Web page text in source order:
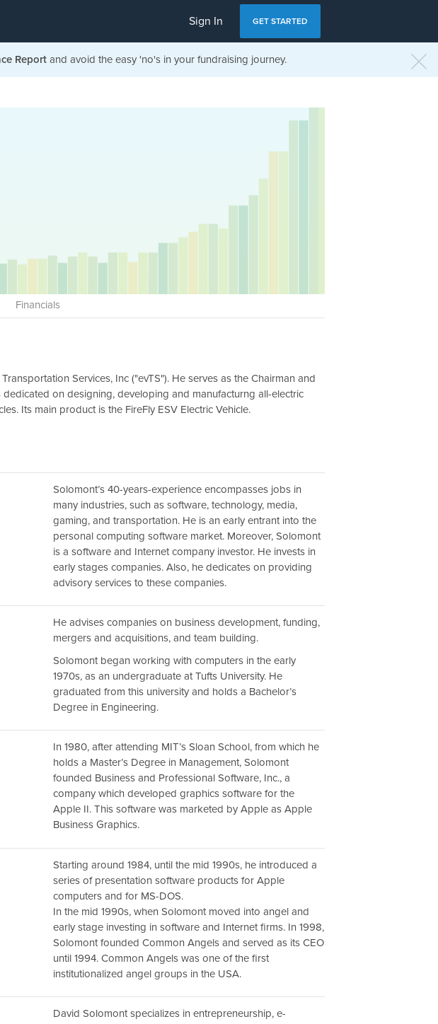
Sign In GET STARTED
Report and avoid the easy 'no's in your fundraising journey.
Financials
Services, Inc ("evTS"). He serves as the Chairman and
dedicated on designing, developing and manufacturng all-electric
Its main product is the FireFly ESV Electric Vehicle.
Solomont’s 40-years-experience encompasses jobs in
many industries, such as software, technology, media,
gaming, and transportation. He is an early entrant into the
personal computing software market. Moreover, Solomont
is a software and Internet company investor. He invests in
early stages companies. Also, he dedicates on providing
advisory services to these companies.
He advises companies on business development, funding,
mergers and acquisitions, and team building.
Solomont began working with computers in the early
1970s, as an undergraduate at Tufts University. He
graduated from this university and holds a Bachelor’s
Degree in Engineering.
In 1980, after attending MIT’s Sloan School, from which he
holds a Master’s Degree in Management, Solomont
founded Business and Professional Software, Inc., a
company which developed graphics software for the
Apple II. This software was marketed by Apple as Apple
Business Graphics.
Starting around 1984, until the mid 1990s, he introduced a
series of presentation software products for Apple
computers and for MS-DOS.
In the mid 1990s, when Solomont moved into angel and
early stage investing in software and Internet firms. In 1998,
Solomont founded Common Angels and served as its CEO
until 1994. Common Angels was one of the first
institutionalized angel groups in the USA.
David Solomont specializes in entrepreneurship, e-